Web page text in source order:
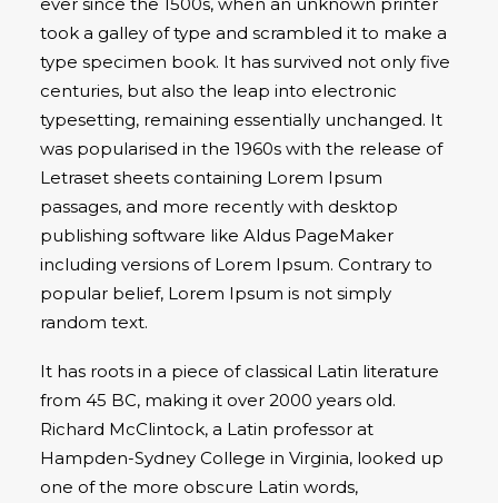
took a galley of type and scrambled it to make a
type specimen book. It has survived not only five
centuries, but also the leap into electronic
typesetting, remaining essentially unchanged. It
was popularised in the 1960s with the release of
Letraset sheets containing Lorem Ipsum
passages, and more recently with desktop
publishing software like Aldus PageMaker
including versions of Lorem Ipsum. Contrary to
popular belief, Lorem Ipsum is not simply
random text.
It has roots in a piece of classical Latin literature
from 45 BC, making it over 2000 years old.
Richard McClintock, a Latin professor at
Hampden-Sydney College in Virginia, looked up
one of the more obscure Latin words,